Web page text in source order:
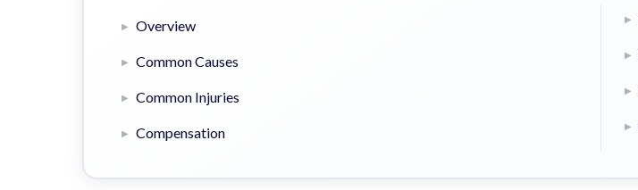
Overview
Common Causes
Common Injuries
Compensation